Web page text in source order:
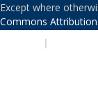
Except where
Commons
|